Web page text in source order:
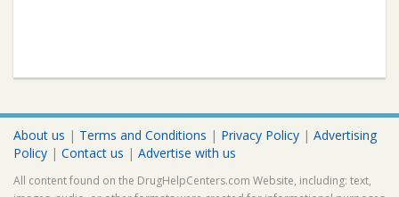
About us | Terms and Conditions | Privacy Policy | Advertising
Policy | Contact us | Advertise with us
All content found on the DrugHelpCenters.com Website, including: text,